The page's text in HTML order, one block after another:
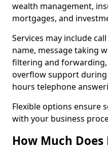
wealth management,
mortgages, and
Services may include
name, message taking
filtering and
overflow support
hours telephone
Flexible options ensure
with your business
How Much